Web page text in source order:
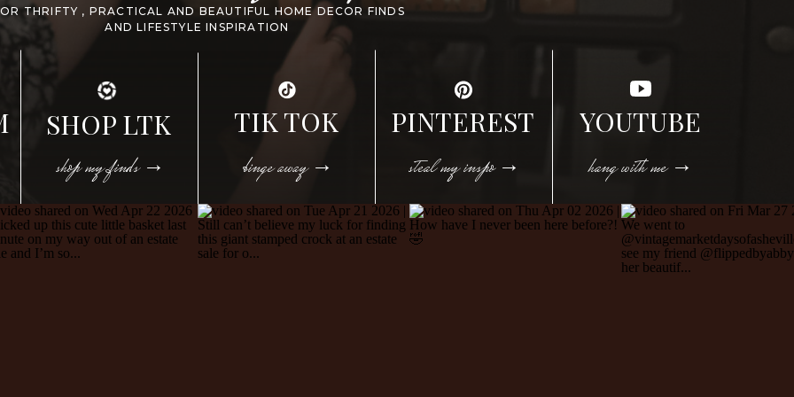
THRIFTY , PRACTICAL AND BEAUTIFUL HOME DECOR FINDS
AND LIFESTYLE INSPIRATION
PINTEREST YOUTUBE
steal my inspo →
shop my finds → hang with me →
SHOP LTK TIK TOK
binge away →